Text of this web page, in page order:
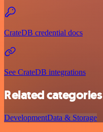
CrateDB credential docs
See CrateDB integrations
Related categories
DevelopmentData & Storage